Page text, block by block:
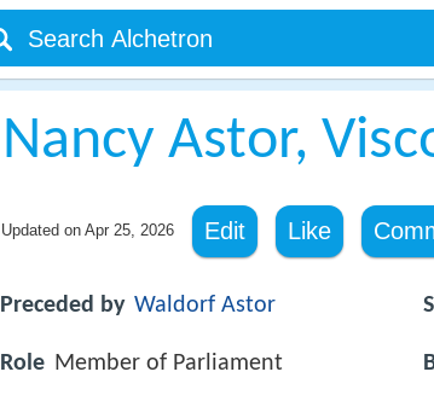
Nancy Astor,
Updated on Apr 25, 2026 Edit Like
Preceded by Waldorf Astor
Role Member of Parliament